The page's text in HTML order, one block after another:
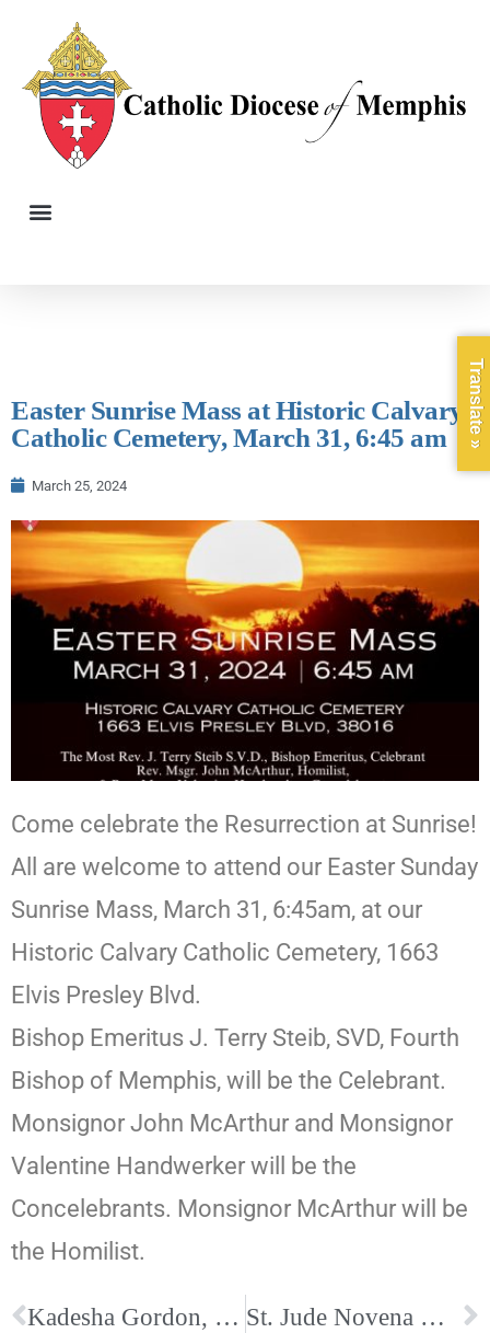
Easter Sunrise Mass at Historic Calvary
Catholic Cemetery, March 31, 6:45 am
March 25, 2024
Come celebrate the Resurrection at Sunrise!
All are welcome to attend our Easter Sunday
Sunrise Mass, March 31, 6:45am, at our
Historic Calvary Catholic Cemetery, 1663
Elvis Presley Blvd.
Bishop Emeritus J. Terry Steib, SVD, Fourth
Bishop of Memphis, will be the Celebrant.
Monsignor John McArthur and Monsignor
Valentine Handwerker will be the
Concelebrants. Monsignor McArthur will be
the Homilist.
Kadesha Gordon, Immaculate Conception Cathedral School Principal, Selected as an Honoree for the Memphis Business Journal’s 2024 Class of 40 Under 40 St. Jude Novena & Masses in Honor of St. Jude Beginning after the Octave of Easter at The Cathedral of the Immaculate Conception
Translate »